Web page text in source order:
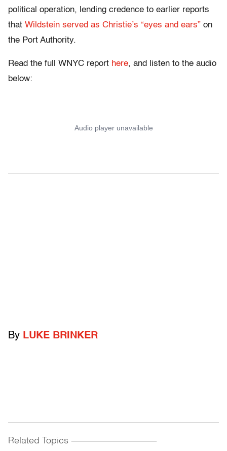
political operation, lending credence to earlier reports
that Wildstein served as Christie’s “eyes and ears” on
the Port Authority.
Read the full WNYC report here, and listen to the audio
below:
By LUKE BRINKER
Related Topics ------------------------------------------